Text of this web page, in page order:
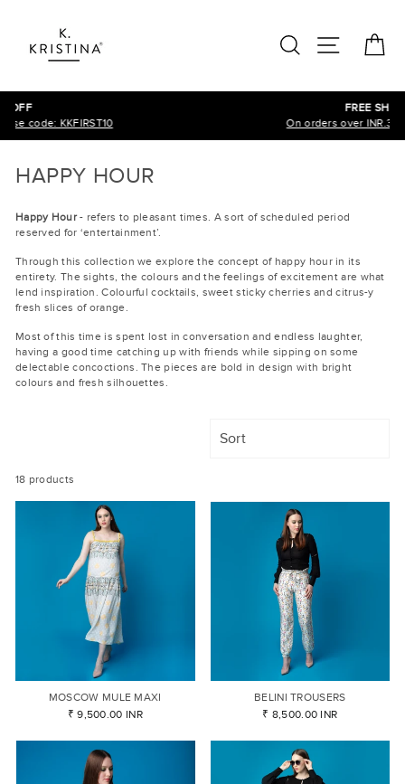
SEARCH
SITE
On orders over INR.3000, across India!
HAPPY HOUR
Happy Hour- refers to pleasant times. A sort of scheduled period
reserved for ‘entertainment’.
Through this collection we explore the concept of happy hour in its
entirety. The sights, the colours and the feelings of excitement are what
lend inspiration. Colourful cocktails, sweet sticky cherries and citrus-y
fresh slices of orange.
Most of this time is spent lost in conversation and endless laughter,
having a good time catching up with friends while sipping on some
delectable concoctions. The pieces are bold in design with bright
colours and fresh silhouettes.
18 products
MOSCOW MULE MAXI
₹ 9,500.00 INR
BELINI TROUSERS
₹ 8,500.00 INR